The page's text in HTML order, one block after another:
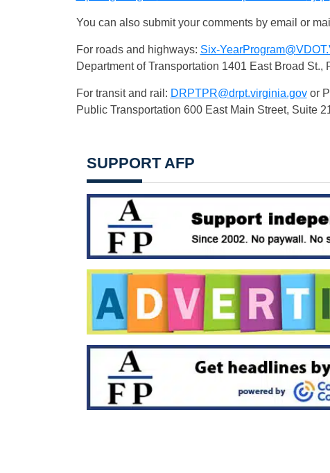
You can also submit your comments by email or
For roads and highways: Six-YearProgram@
Department of Transportation 1401 East Broad St.,
For transit and rail: DRPTPR@drpt.virginia.govor
Public Transportation 600 East Main Street, Suite
SUPPORT AFP